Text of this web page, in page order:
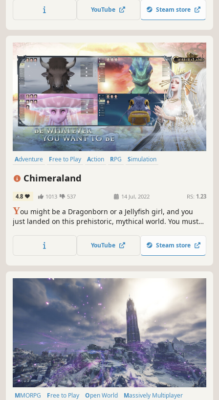
YouTube Steam store
Adventure Free to Play Action RPG
Simulation
Chimeraland
4.8 1013 537 14 Jul, 2022 RS: 1.23
You might be a Dragonborn or a Jellyfish girl, and you
just landed on this prehistoric, mythical world. You must
Catch and create your unique pets from hundreds of
mythical beasts!
YouTube Steam store
MMORPG Free to Play Open World
Massively Multiplayer